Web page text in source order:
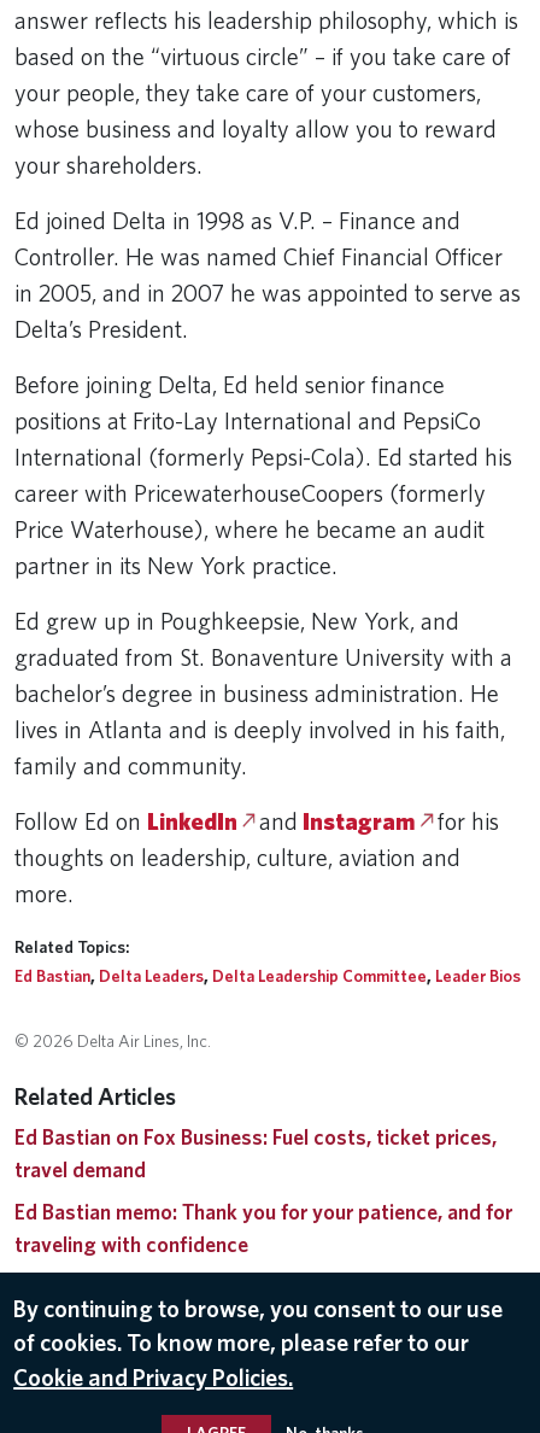
answer reflects his leadership philosophy, which is
based on the “virtuous circle” – if you take care of
your people, they take care of your customers,
whose business and loyalty allow you to reward
your shareholders.
Ed joined Delta in 1998 as V.P. – Finance and
Controller. He was named Chief Financial Officer
in 2005, and in 2007 he was appointed to serve as
Delta’s President.
Before joining Delta, Ed held senior finance
positions at Frito-Lay International and PepsiCo
International (formerly Pepsi-Cola). Ed started his
career with PricewaterhouseCoopers (formerly
Price Waterhouse), where he became an audit
partner in its New York practice.
Ed grew up in Poughkeepsie, New York, and
graduated from St. Bonaventure University with a
bachelor’s degree in business administration. He
lives in Atlanta and is deeply involved in his faith,
family and community.
Follow Ed on LinkedIn and Instagram for his
thoughts on leadership, culture, aviation and
more.
Related Topics:
Ed Bastian, Delta Leaders, Delta Leadership Committee, Leader Bios
© 2026 Delta Air Lines, Inc.
Related Articles
Ed Bastian on Fox Business: Fuel costs, ticket prices,
travel demand
Ed Bastian memo: Thank you for your patience, and for
traveling with confidence
Delta announces leadership changes as John Laughter
concludes distinguished 30-year career
By continuing to browse, you consent to our use
of cookies. To know more, please refer to our
Cookie and Privacy Policies.